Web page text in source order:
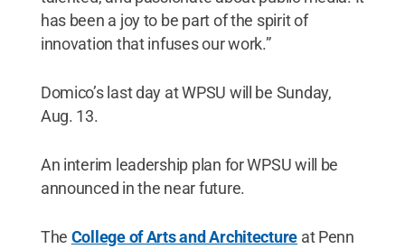
has been a joy to be part of the spirit of
innovation that infuses our work.”
Domico’s last day at WPSU will be Sunday,
Aug. 13.
An interim leadership plan for WPSU will be
announced in the near future.
The College of Arts and Architecture at Penn